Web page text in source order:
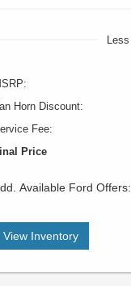
Less
Horn Discount:
Fee:
Price
Available Ford Offers:
View Inventory